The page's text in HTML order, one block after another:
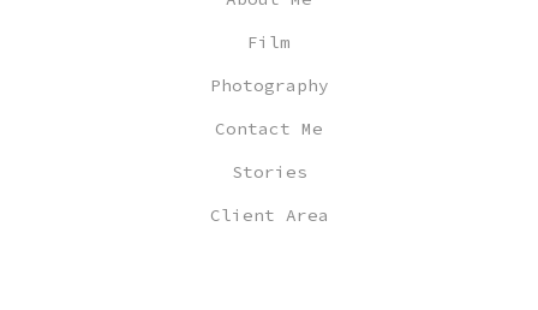
Film
Photography
Contact Me
Stories
Client Area